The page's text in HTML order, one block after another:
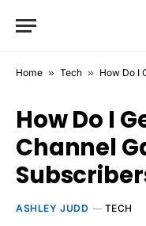
Home » Tech » How Do I
How Do I
Channel
ASHLEY JUDD TECH